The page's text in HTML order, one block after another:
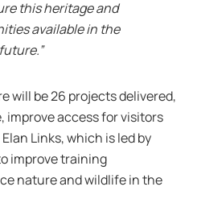
this heritage and
available in the
will be 26 projects delivered,
access for visitors
Links, which is led by
improve training
nature and wildlife in the